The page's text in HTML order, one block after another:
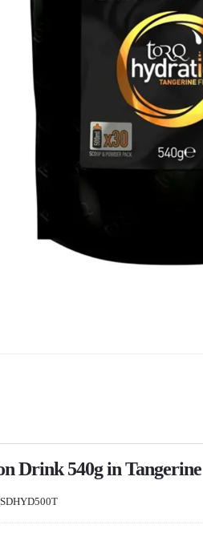
Drink 540g in Tangerine